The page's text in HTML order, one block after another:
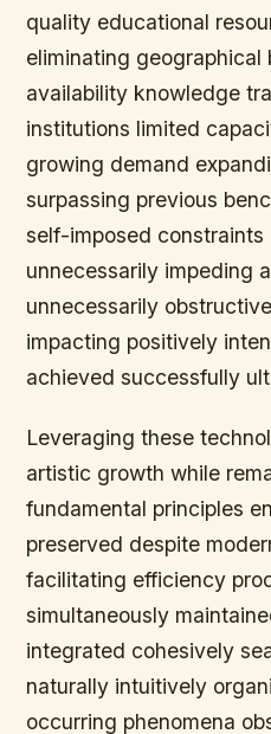
quality educational
eliminating
availability knowledge
institutions limited
growing demand
surpassing previous
self-imposed constraints
unnecessarily impeding
unnecessarily
impacting positively
achieved successfully
Leveraging these
artistic growth while
fundamental principles
preserved despite
facilitating efficiency
simultaneously
integrated cohesively
naturally intuitively
occurring phenomena